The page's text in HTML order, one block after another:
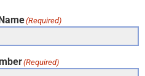
(Required)
(Required)